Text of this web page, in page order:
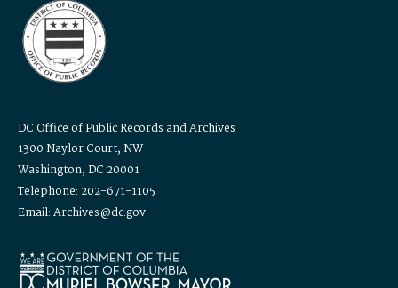
DC Office of Public Records and Archives
1300 Naylor Court, NW
Washington, DC 20001
Telephone: 202-671-1105
Email: Archives@dc.gov